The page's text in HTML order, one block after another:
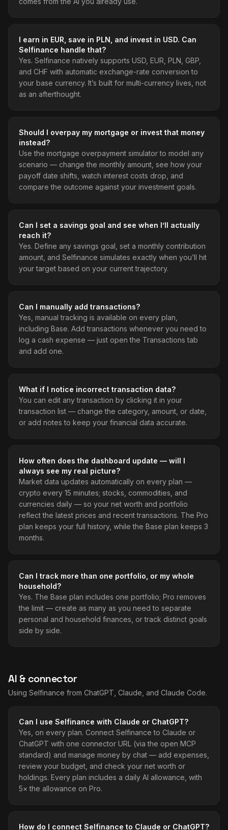
I earn in EUR, save in PLN, and invest in USD. Can
Selfinance handle that?
Yes. Selfinance natively supports USD, EUR, PLN, GBP,
and CHF with automatic exchange-rate conversion to
your base currency. It’s built for multi-currency lives, not
as an afterthought.
Should I overpay my mortgage or invest that money
instead?
Use the mortgage overpayment simulator to model any
scenario — change the monthly amount, see how your
payoff date shifts, watch interest costs drop, and
compare the outcome against your investment goals.
Can I set a savings goal and see when I’ll actually
reach it?
Yes. Define any savings goal, set a monthly contribution
amount, and Selfinance simulates exactly when you’ll hit
your target based on your current trajectory.
Can I manually add transactions?
Yes, manual tracking is available on every plan,
including Base. Add transactions whenever you need to
log a cash expense — just open the Transactions tab
and add one.
What if I notice incorrect transaction data?
You can edit any transaction by clicking it in your
transaction list — change the category, amount, or date,
or add notes to keep your financial data accurate.
How often does the dashboard update — will I
always see my real picture?
Market data updates automatically on every plan —
crypto every 15 minutes; stocks, commodities, and
currencies daily — so your net worth and portfolio
reflect the latest prices and recent transactions. The Pro
plan keeps your full history, while the Base plan keeps 3
months.
Can I track more than one portfolio, or my whole
household?
Yes. The Base plan includes one portfolio; Pro removes
the limit — create as many as you need to separate
personal and household finances, or track distinct goals
side by side.
AI & connector
Using Selfinance from ChatGPT, Claude, and Claude Code.
Can I use Selfinance with Claude or ChatGPT?
Yes, on every plan. Connect Selfinance to Claude or
ChatGPT with one connector URL (via the open MCP
standard) and manage money by chat — add expenses,
review your budget, and check your net worth or
holdings. Every plan includes a daily AI allowance, with
5× the allowance on Pro.
How do I connect Selfinance to Claude or ChatGPT?